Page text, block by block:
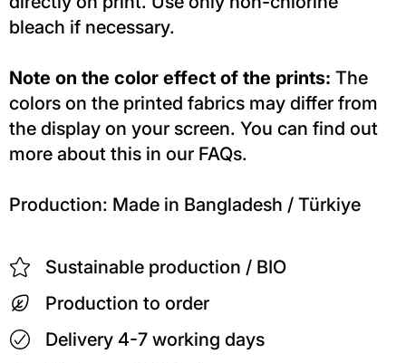
bleach if necessary.
Note on the color effect of the prints: The
colors on the printed fabrics may differ from
the display on your screen. You can find out
more about this in our FAQs.
Production: Made in Bangladesh / Türkiye
Sustainable production / BIO
Production to order
Delivery 4-7 working days